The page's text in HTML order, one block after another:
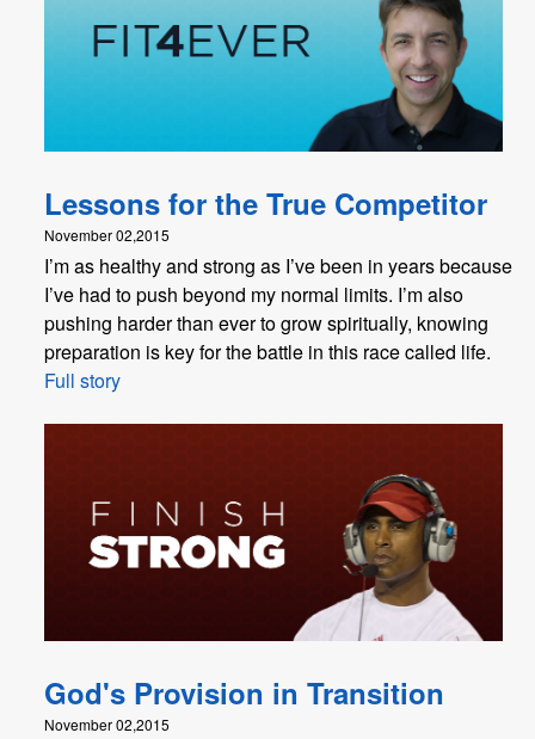
Lessons for the True Competitor
November 02,2015
I’m as healthy and strong as I’ve been in years because
I’ve had to push beyond my normal limits. I’m also
pushing harder than ever to grow spiritually, knowing
preparation is key for the battle in this race called life.
Full story
God's Provision in Transition
November 02,2015